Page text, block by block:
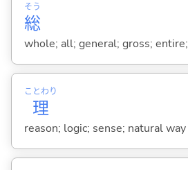
総
そう
whole; all; general; gross;
理
ことわり
reason; logic; sense; natural